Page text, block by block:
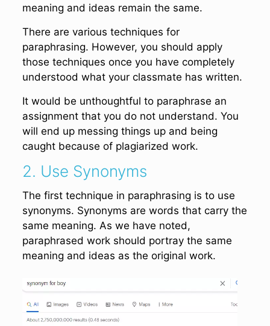
meaning and ideas remain the same.
There are various techniques for
paraphrasing. However, you should apply
those techniques once you have completely
understood what your classmate has written.
It would be unthoughtful to paraphrase an
assignment that you do not understand. You
will end up messing things up and being
caught because of plagiarized work.
2. Use Synonyms
The first technique in paraphrasing is to use
synonyms. Synonyms are words that carry the
same meaning. As we have noted,
paraphrased work should portray the same
meaning and ideas as the original work.